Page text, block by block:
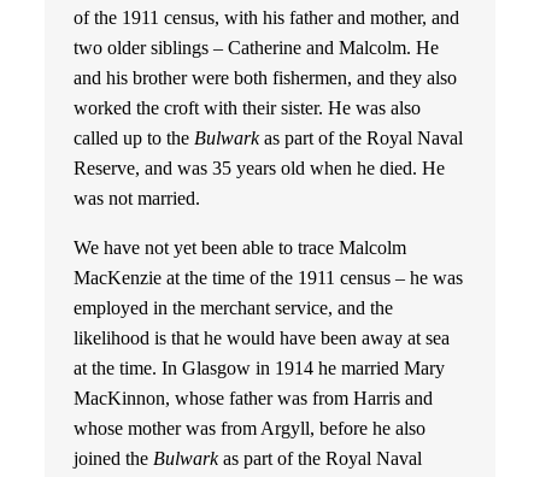
of the 1911 census, with his father and mother, and
two older siblings – Catherine and Malcolm. He
and his brother were both fishermen, and they also
worked the croft with their sister. He was also
called up to the Bulwarkas part of the Royal Naval
Reserve, and was 35 years old when he died. He
was not married.
We have not yet been able to trace Malcolm
MacKenzie at the time of the 1911 census – he was
employed in the merchant service, and the
likelihood is that he would have been away at sea
at the time. In Glasgow in 1914 he married Mary
MacKinnon, whose father was from Harris and
whose mother was from Argyll, before he also
joined the Bulwarkas part of the Royal Naval